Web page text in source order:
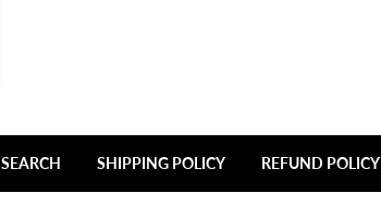
SEARCH SHIPPING POLICY REFUND POLICY